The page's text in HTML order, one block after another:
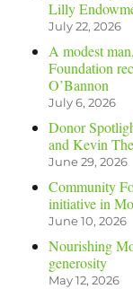
Lilly
July 22, 2026
A modest
Foundation
O’Bannon
July 6, 2026
Donor
and Kevin
June 29, 2026
Community
initiative in
June 10, 2026
Nourishing
generosity
May 12, 2026